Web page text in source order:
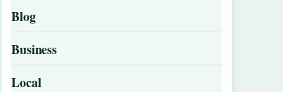
Blog
Business
Local